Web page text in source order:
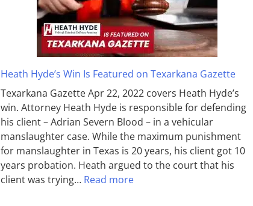
Heath Hyde’s Win Is Featured on Texarkana Gazette
Texarkana Gazette Apr 22, 2022 covers Heath Hyde’s
win. Attorney Heath Hyde is responsible for defending
his client – Adrian Severn Blood – in a vehicular
manslaughter case. While the max­imum pun­ish­ment
for man­slaughter in Texas is 20 years, his client got 10
years probation. Heath argued to the court that his
client was trying… Read more